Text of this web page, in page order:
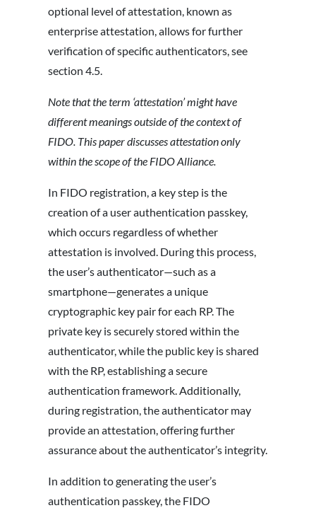
optional level of attestation, known as
enterprise attestation, allows for further
verification of specific authenticators, see
section 4.5.
Note that the term ‘attestation’ might have
different meanings outside of the context of
FIDO. This paper discusses attestation only
within the scope of the FIDO Alliance.
In FIDO registration, a key step is the
creation of a user authentication passkey,
which occurs regardless of whether
attestation is involved. During this process,
the user’s authenticator—such as a
smartphone—generates a unique
cryptographic key pair for each RP. The
private key is securely stored within the
authenticator, while the public key is shared
with the RP, establishing a secure
authentication framework. Additionally,
during registration, the authenticator may
provide an attestation, offering further
assurance about the authenticator’s integrity.
In addition to generating the user’s
authentication passkey, the FIDO